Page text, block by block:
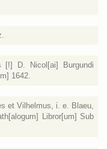
[!] D. Nicol[ai] Burgundi
1642.
et Vilhelmus, i. e. Blaeu,
Libror[um] Sub